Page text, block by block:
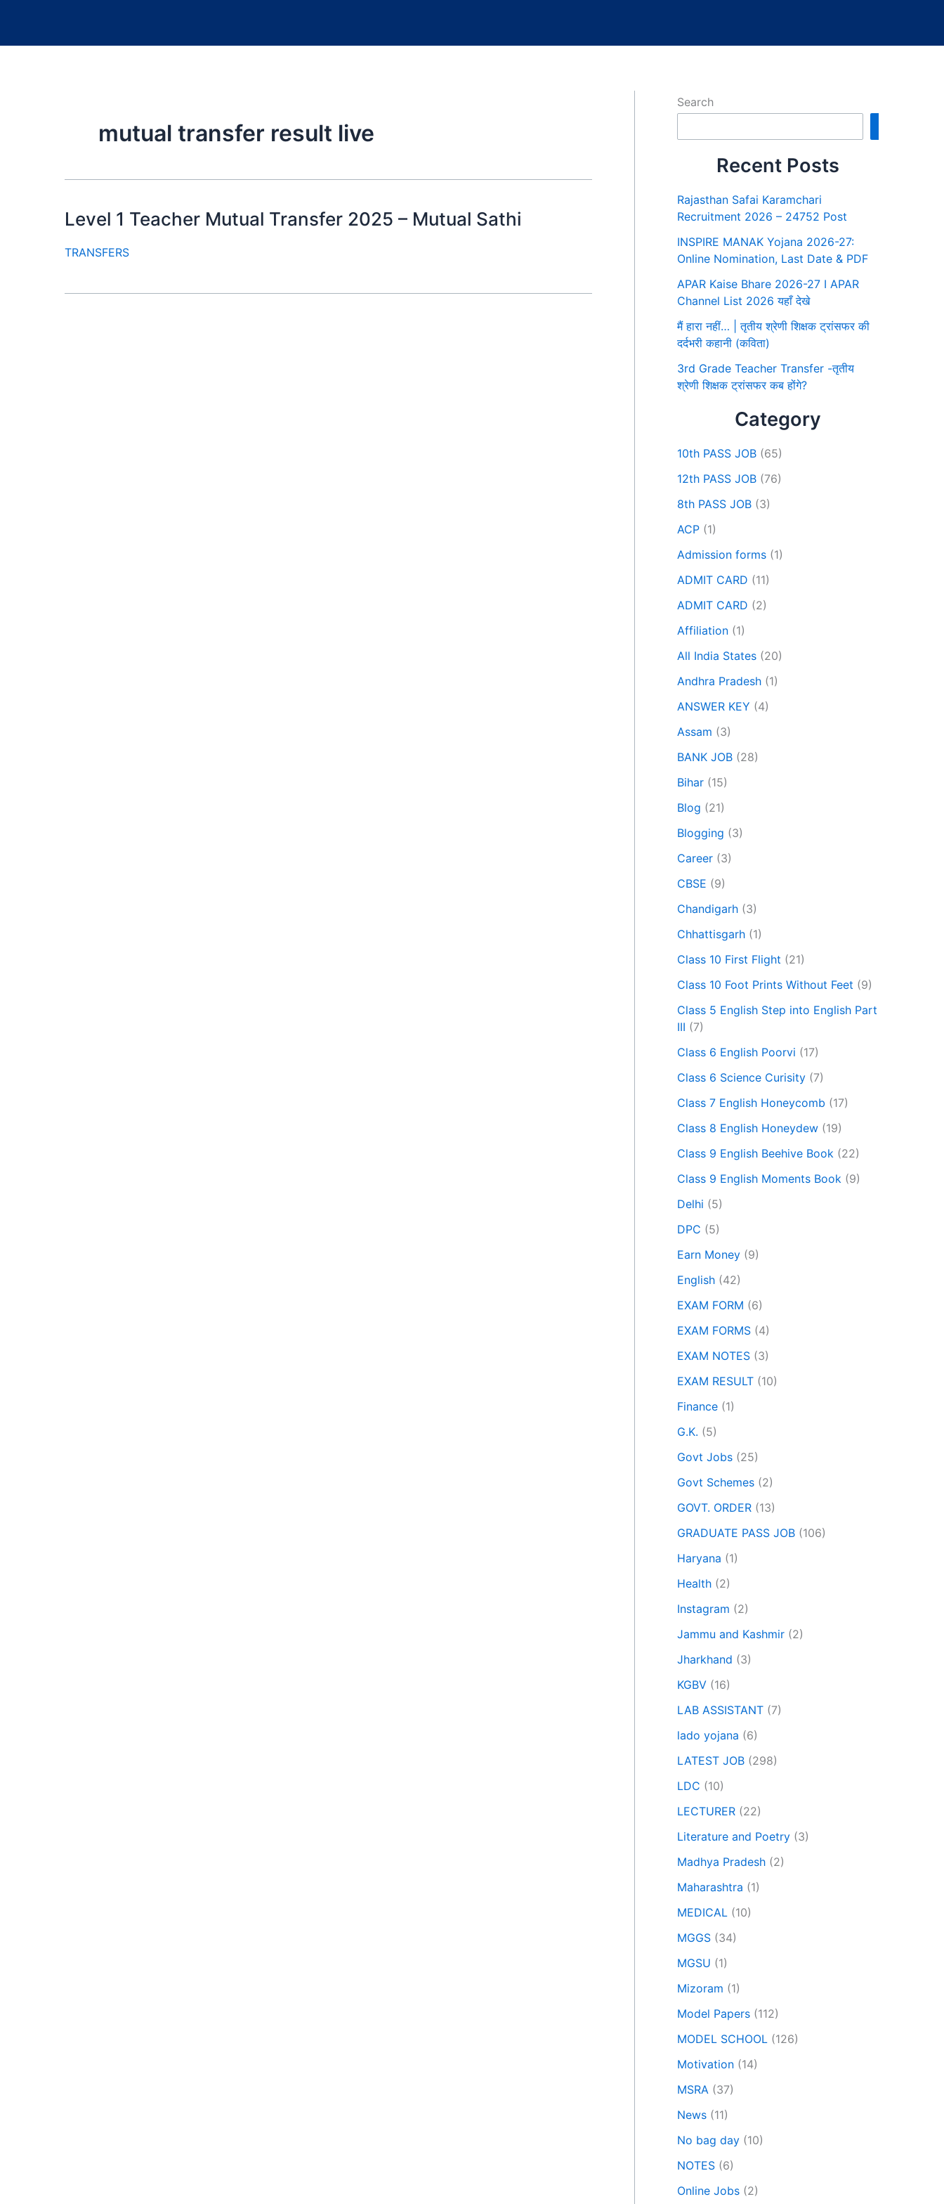
mutual transfer result live
Level 1 Teacher Mutual Transfer 2025 – Mutual Sathi
TRANSFERS
Search
Recent Posts
Rajasthan Safai Karamchari
Recruitment 2026 – 24752 Post
INSPIRE MANAK Yojana 2026-27:
Online Nomination, Last Date & PDF
APAR Kaise Bhare 2026-27 I APAR
Channel List 2026 यहाँ देखे
मैं हारा नहीं… | तृतीय श्रेणी शिक्षक ट्रांसफर की
दर्दभरी कहानी (कविता)
3rd Grade Teacher Transfer -तृतीय
श्रेणी शिक्षक ट्रांसफर कब होंगे?
Category
10th PASS JOB (65)
12th PASS JOB (76)
8th PASS JOB (3)
ACP (1)
Admission forms (1)
ADMIT CARD (11)
ADMIT CARD (2)
Affiliation (1)
All India States (20)
Andhra Pradesh (1)
ANSWER KEY (4)
Assam (3)
BANK JOB (28)
Bihar (15)
Blog (21)
Blogging (3)
Career (3)
CBSE (9)
Chandigarh (3)
Chhattisgarh (1)
Class 10 First Flight (21)
Class 10 Foot Prints Without Feet (9)
Class 5 English Step into English Part
III (7)
Class 6 English Poorvi (17)
Class 6 Science Curisity (7)
Class 7 English Honeycomb (17)
Class 8 English Honeydew (19)
Class 9 English Beehive Book (22)
Class 9 English Moments Book (9)
Delhi (5)
DPC (5)
Earn Money (9)
English (42)
EXAM FORM (6)
EXAM FORMS (4)
EXAM NOTES (3)
EXAM RESULT (10)
Finance (1)
G.K. (5)
Govt Jobs (25)
Govt Schemes (2)
GOVT. ORDER (13)
GRADUATE PASS JOB (106)
Haryana (1)
Health (2)
Instagram (2)
Jammu and Kashmir (2)
Jharkhand (3)
KGBV (16)
LAB ASSISTANT (7)
lado yojana (6)
LATEST JOB (298)
LDC (10)
LECTURER (22)
Literature and Poetry (3)
Madhya Pradesh (2)
Maharashtra (1)
MEDICAL (10)
MGGS (34)
MGSU (1)
Mizoram (1)
Model Papers (112)
MODEL SCHOOL (126)
Motivation (14)
MSRA (37)
News (11)
No bag day (10)
NOTES (6)
Online Jobs (2)